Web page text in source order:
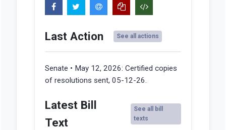
Last Action See all actions
Senate • May 12, 2026: Certified copies
of resolutions sent, 05-12-26.
Latest Bill
Text
See all bill
texts